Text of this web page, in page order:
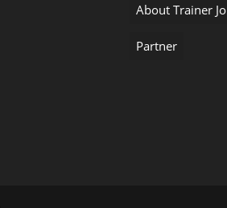
About Trainer Jo
Partner